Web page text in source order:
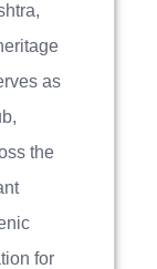
as
the
for